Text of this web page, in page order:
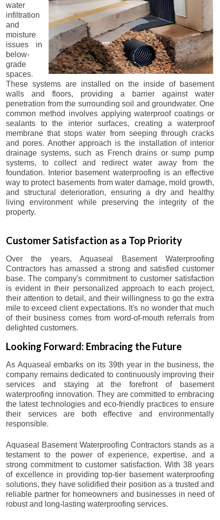
water
infiltration
and
moisture
issues in
below-
grade
spaces.
These systems are installed on the inside of basement
walls and floors, providing a barrier against water
penetration from the surrounding soil and groundwater. One
common method involves applying waterproof coatings or
sealants to the interior surfaces, creating a waterproof
membrane that stops water from seeping through cracks
and pores. Another approach is the installation of interior
drainage systems, such as French drains or sump pump
systems, to collect and redirect water away from the
foundation. Interior basement waterproofing is an effective
way to protect basements from water damage, mold growth,
and structural deterioration, ensuring a dry and healthy
living environment while preserving the integrity of the
property.
Customer Satisfaction as a Top Priority
Over the years, Aquaseal Basement Waterproofing
Contractors has amassed a strong and satisfied customer
base. The company's commitment to customer satisfaction
is evident in their personalized approach to each project,
their attention to detail, and their willingness to go the extra
mile to exceed client expectations. It's no wonder that much
of their business comes from word-of-mouth referrals from
delighted customers.
Looking Forward: Embracing the Future
As Aquaseal embarks on its 39th year in the business, the
company remains dedicated to continuously improving their
services and staying at the forefront of basement
waterproofing innovation. They are committed to embracing
the latest technologies and eco-friendly practices to ensure
their services are both effective and environmentally
responsible.
Aquaseal Basement Waterproofing Contractors stands as a
testament to the power of experience, expertise, and a
strong commitment to customer satisfaction. With 38 years
of excellence in providing top-tier basement waterproofing
solutions, they have solidified their position as a trusted and
reliable partner for homeowners and businesses in need of
robust and long-lasting waterproofing services.